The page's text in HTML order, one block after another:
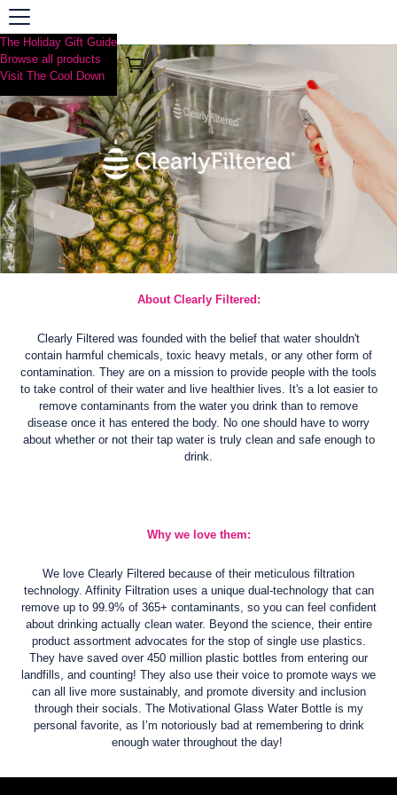
The Holiday Gift Guide
Browse all products
Visit The Cool Down
About Clearly Filtered:
Clearly Filtered was founded with the belief that water shouldn't
contain harmful chemicals, toxic heavy metals, or any other form of
contamination. They are on a mission to provide people with the tools
to take control of their water and live healthier lives. It's a lot easier to
remove contaminants from the water you drink than to remove
disease once it has entered the body. No one should have to worry
about whether or not their tap water is truly clean and safe enough to
drink.
Why we love them:
We love Clearly Filtered because of their meticulous filtration
technology. Affinity Filtration uses a unique dual-technology that can
remove up to 99.9% of 365+ contaminants, so you can feel confident
about drinking actually clean water. Beyond the science, their entire
product assortment advocates for the stop of single use plastics.
They have saved over 450 million plastic bottles from entering our
landfills, and counting! They also use their voice to promote ways we
can all live more sustainably, and promote diversity and inclusion
through their socials. The Motivational Glass Water Bottle is my
personal favorite, as I’m notoriously bad at remembering to drink
enough water throughout the day!